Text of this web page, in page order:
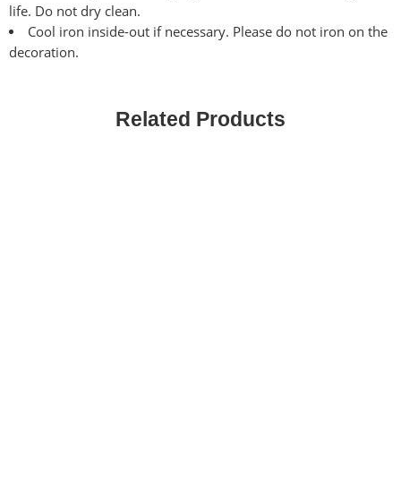
life. Do not dry clean.
Cool iron inside-out if necessary. Please do not iron on the
decoration.
Related Products